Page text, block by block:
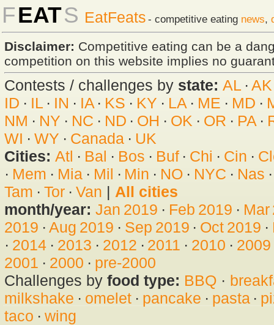
FEATS EatFeats - competitive eating news,
Disclaimer: Competitive eating can be a
competition on this website implies no
Contests / challenges by state: AL · AK
ID · IL· IN · IA· KS · KY · LA · ME · MD ·
NM · NY · NC · ND · OH · OK · OR · PA·
WI · WY · Canada· UK
Cities: Atl · Bal · Bos · Buf· Chi · Cin ·
· Mem · Mia· Mil · Min · NO · NYC · Nas
Tam · Tor· Van | All cities
month/year: Jan 2019 · Feb 2019 · Mar
2019 · Aug 2019 · Sep 2019 · Oct 2019 ·
· 2014· 2013 · 2012 · 2011 · 2010 · 2009
2001 · 2000 · pre-2000
Challenges by food type: BBQ ·
milkshake · omelet· pancake · pasta·
taco · wing